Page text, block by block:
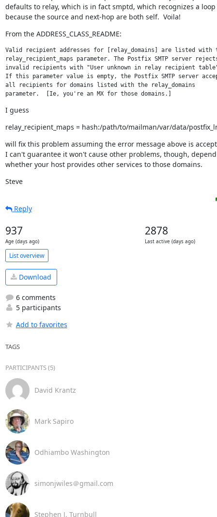
defaults to relay, which is in fact smptd, which recognizes a loop
because the source and next-hop are both self.  Voila!
From the ADDRESS_CLASS_README:
Valid recipient addresses for [relay_domains] are listed with
relay_recipient_maps parameter. The Postfix SMTP server
invalid recipients with "User unknown in relay recipient
If this parameter value is empty, the Postfix SMTP server
all recipients for domains listed with the relay_domains
parameter.  [Ie, you're an MX for those domains.]
I guess
relay_recipient_maps = hash:/path/to/mailman/var/data/
will fix this problem assuming the error message above is
I can't guarantee it won't cause other problems, though,
whether your host provides other services to those domains.
Steve
Reply
937
Age (days ago)
2878
Last active (days ago)
List overview
Download
6 comments
5 participants
Add to favorites
TAGS
PARTICIPANTS (5)
David Krantz
Mark Sapiro
Odhiambo Washington
simonjwiles＠gmail.com
Stephen J. Turnbull